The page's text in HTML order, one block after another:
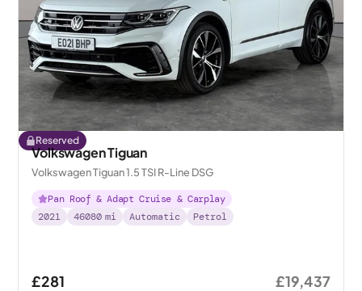
Reserved
Volkswagen Tiguan
Volkswagen Tiguan 1.5 TSI R-Line DSG
Pan Roof & Adapt Cruise & Carplay
2021
46080 mi Automatic Petrol
£281 £19,437